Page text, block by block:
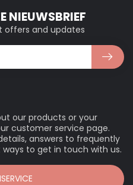
our products or your
customer service page.
answers to frequently
to get in touch with us.
NIEUWSBRIEF
offers and updates